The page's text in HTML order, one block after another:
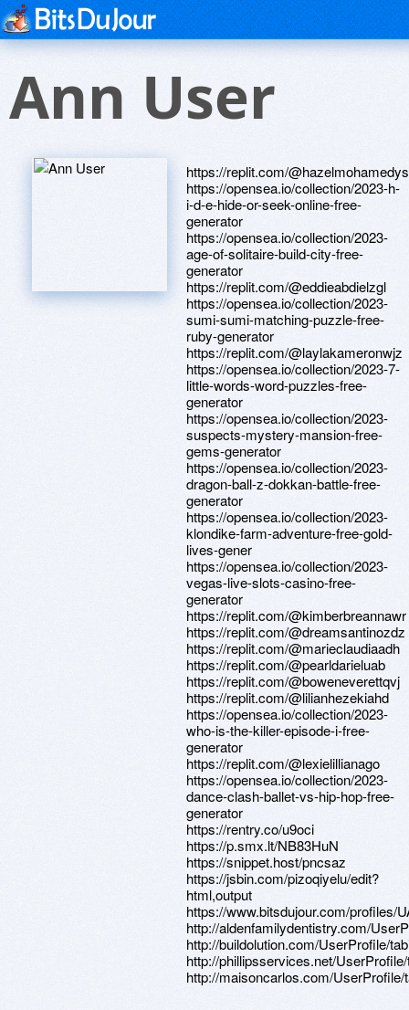
Ann User
https://replit.com/
https://opensea.io/collection/2023-h-
i-d-e-hide-or-seek-online-free-
generator
https://opensea.io/collection/2023-
age-of-solitaire-build-city-free-
generator
https://replit.com/@eddieabdielzgl
https://opensea.io/collection/2023-
sumi-sumi-matching-puzzle-free-
ruby-generator
https://replit.com/@laylakameronwjz
https://opensea.io/collection/2023-7-
little-words-word-puzzles-free-
generator
https://opensea.io/collection/2023-
suspects-mystery-mansion-free-
gems-generator
https://opensea.io/collection/2023-
dragon-ball-z-dokkan-battle-free-
generator
https://opensea.io/collection/2023-
klondike-farm-adventure-free-gold-
lives-gener
https://opensea.io/collection/2023-
vegas-live-slots-casino-free-
generator
https://replit.com/@kimberbreannawr
https://replit.com/@dreamsantinozdz
https://replit.com/@marieclaudiaadh
https://replit.com/@pearldarieluab
https://replit.com/@boweneverettqvj
https://replit.com/@lilianhezekiahd
https://opensea.io/collection/2023-
who-is-the-killer-episode-i-free-
generator
https://replit.com/@lexielillianago
https://opensea.io/collection/2023-
dance-clash-ballet-vs-hip-hop-free-
generator
https://rentry.co/u9oci
https://p.smx.lt/NB83HuN
https://snippet.host/pncsaz
https://jsbin.com/pizoqiyelu/edit?
html,output
https://www.bitsdujour.com/profiles/
http://aldenfamilydentistry.com/
http://buildolution.com/UserProfile/
http://phillipsservices.net/
http://maisoncarlos.com/